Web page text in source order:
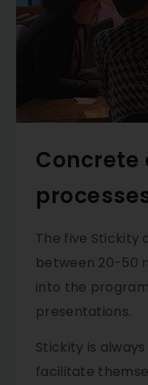
Concrete
The five Stickity
between 20-50
into the
presentations.
Stickity is
facilitate